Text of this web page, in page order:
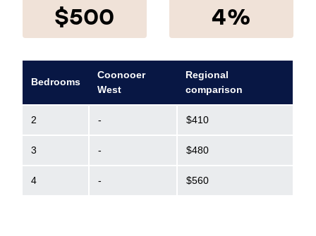
$500 4%
Bedrooms
Coonooer
West
Regional
comparison
2 - $410
3 - $480
4 - $560